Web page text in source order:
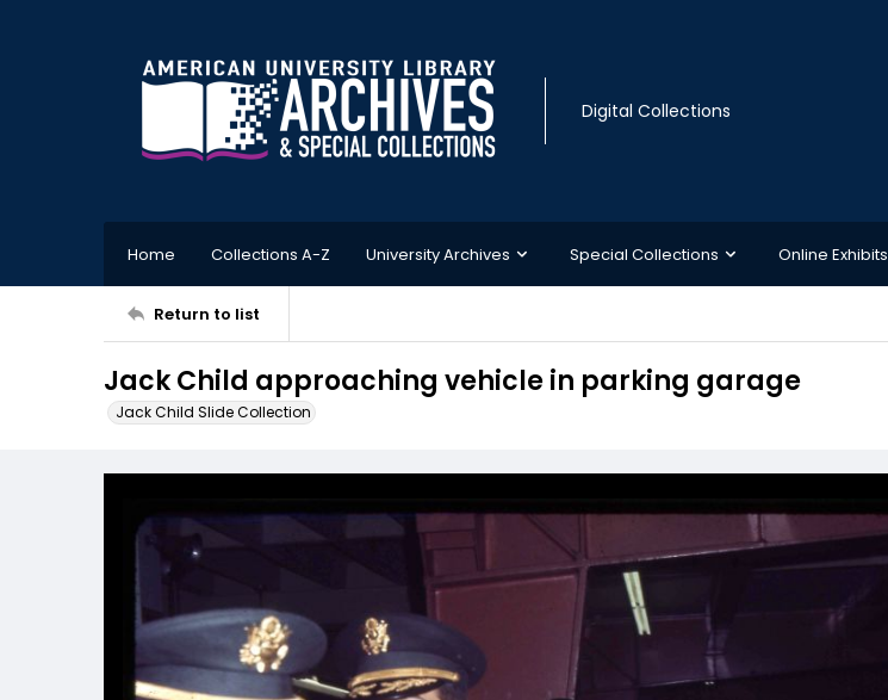
Digital Collections
Home Collections A-Z University Archives Special Collections Online Exhibits
Return to list
Jack Child approaching vehicle in parking garage
Jack Child Slide Collection